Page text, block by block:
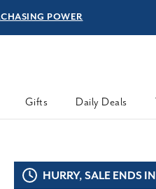
POWER
Gifts Daily Deals
HURRY, SALE ENDS